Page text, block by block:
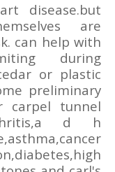
disease.but
are
can help with
during
or plastic
preliminary
carpel tunnel
d h